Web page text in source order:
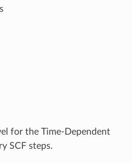
for the Time-Dependent
SCF steps.